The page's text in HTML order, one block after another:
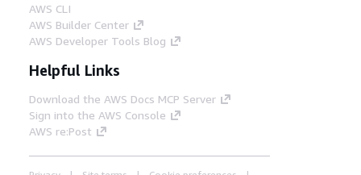
AWS CLI
AWS Builder Center
AWS Developer Tools Blog
Helpful Links
Download the AWS Docs MCP Server
Sign into the AWS Console
AWS re:Post